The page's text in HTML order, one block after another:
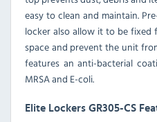
easy to clean and maintain.
locker also allow it to be fixed
space and prevent the unit
features an anti-bacterial
MRSA and E-coli.
Elite Lockers GR305-CS